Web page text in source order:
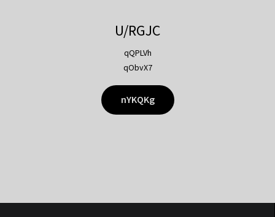
U/RGJC
qQPLVh
qObvX7
nYKQKg